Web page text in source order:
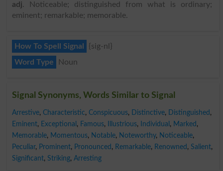
adj. Noticeable; distinguished from what is ordinary;
eminent; remarkable; memorable.
How To Spell Signal
{sig-nl}
Word Type
Noun
Signal Synonyms, Words Similar to Signal
Arrestive, Characteristic, Conspicuous, Distinctive, Distinguished ,
Eminent, Exceptional , Famous, Illustrious, Individual , Marked ,
Memorable, Momentous, Notable, Noteworthy, Noticeable,
Peculiar, Prominent, Pronounced , Remarkable, Renowned , Salient,
Significant, Striking, Arresting